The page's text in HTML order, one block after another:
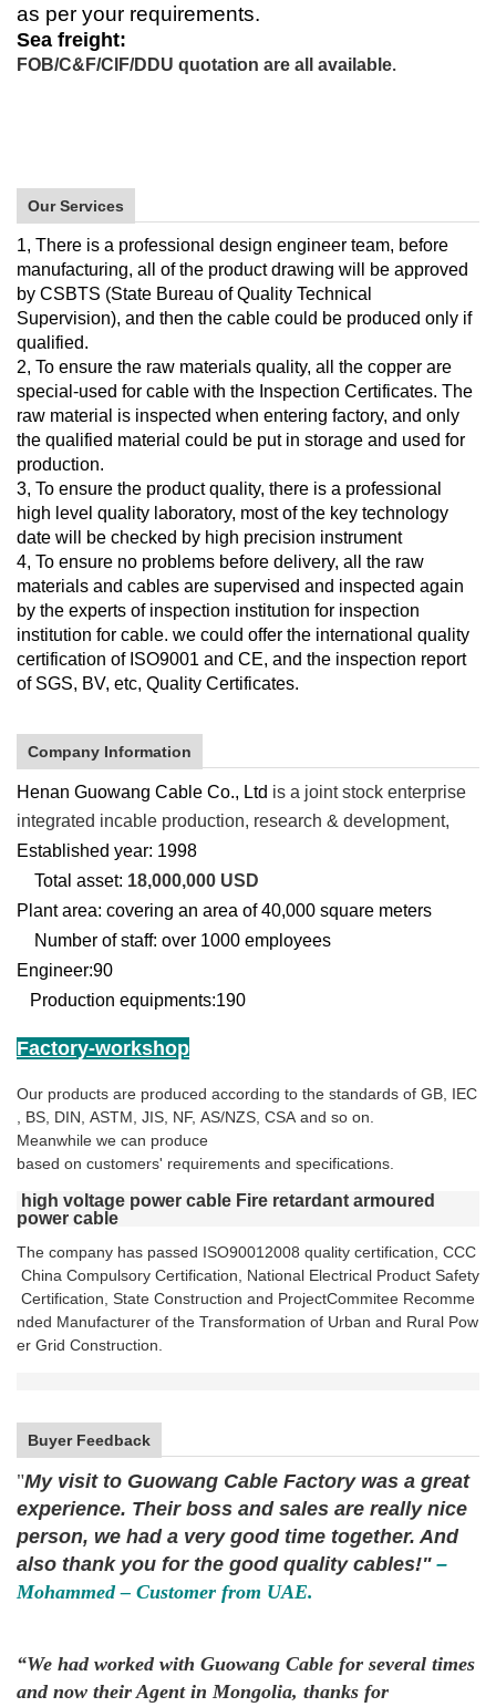
as per your requirements.
Sea freight:
FOB/C&F/CIF/DDU quotation are all available.
Our Services
1, There is a professional design engineer team, before
manufacturing, all of the product drawing will be approved
by CSBTS (State Bureau of Quality Technical
Supervision), and then the cable could be produced only if
qualified.
2, To ensure the raw materials quality, all the copper are
special-used for cable with the Inspection Certificates. The
raw material is inspected when entering factory, and only
the qualified material could be put in storage and used for
production.
3, To ensure the product quality, there is a professional
high level quality laboratory, most of the key technology
date will be checked by high precision instrument
4, To ensure no problems before delivery, all the raw
materials and cables are supervised and inspected again
by the experts of inspection institution for inspection
institution for cable. we could offer the international quality
certification of ISO9001 and CE, and the inspection report
of SGS, BV, etc, Quality Certificates.
Company Information
Henan Guowang Cable Co., Ltd is a joint stock enterprise
integrated incable production, research & development,
Established year: 1998
Total asset: 18,000,000 USD
Plant area: covering an area of 40,000 square meters
Number of staff: over 1000 employees
Engineer:90
Production equipments:190
Factory-workshop
Our products are produced according to the standards of GB, IEC
, BS, DIN, ASTM, JIS, NF, AS/NZS, CSA and so on.
Meanwhile we can produce
based on customers' requirements and specifications.
high voltage power cable Fire retardant armoured
power cable
The company has passed ISO90012008 quality certification, CCC
China Compulsory Certification, National Electrical Product Safety
Certification, State Construction and ProjectCommitee Recomme
nded Manufacturer of the Transformation of Urban and Rural Pow
er Grid Construction.
Buyer Feedback
"My visit to Guowang Cable Factory was a great
experience. Their boss and sales are really nice
person, we had a very good time together. And
also thank you for the good quality cables!" –
Mohammed – Customer from UAE.
“We had worked with Guowang Cable for several times
and now their Agent in Mongolia, thanks for